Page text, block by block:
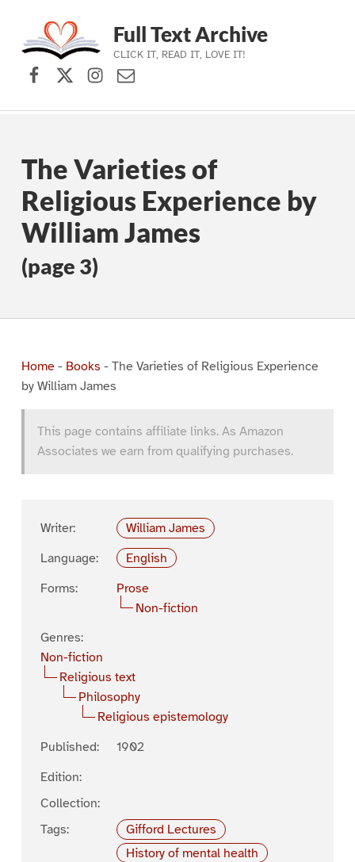
Skip to main navigation
Skip to main content
Skip to footer
Full Text Archive
CLICK IT, READ IT, LOVE IT!
Facebook
X (formerly Twitter)
Instagram
Contact Us
The Varieties of
Religious Experience by
William James
(page 3)
Home- Books - The Varieties of Religious Experience
by William James
This page contains affiliate links. As Amazon
Associates we earn from qualifying purchases.
Writer:
William James
Language:
English
Forms:
Prose
Non-fiction
Genres:
Non-fiction
Religious text
Philosophy
Religious epistemology
Published:
1902
Edition:
Collection:
Tags:
Gifford Lectures
History of mental health